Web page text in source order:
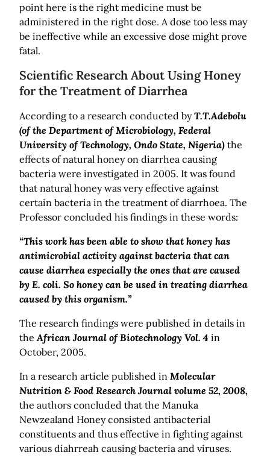
point here is the right medicine must be
administered in the right dose. A dose too less may
be ineffective while an excessive dose might prove
fatal.
Scientific Research About Using Honey
for the Treatment of Diarrhea
According to a research conducted byT.T.Adebolu
(of the Department of Microbiology, Federal
University of Technology, Ondo State, Nigeria) the
effects of natural honey on diarrhea causing
bacteria were investigated in 2005. It was found
that natural honey was very effective against
certain bacteria in the treatment of diarrhoea. The
Professor concluded his findings in these words:
“This work has been able to show that honey has
antimicrobial activity against bacteria that can
cause diarrhea especially the ones that are caused
by E. coli. So honey can be used in treating diarrhea
caused by this organism.”
The research findings were published in details in
theAfrican Journal of Biotechnology Vol. 4 in
October, 2005.
In a research article published in Molecular
Nutrition & Food Research Journal volume 52, 2008,
the authors concluded that the Manuka
Newzealand Honey consisted antibacterial
constituents and thus effective in fighting against
various diahrreah causing bacteria and viruses.